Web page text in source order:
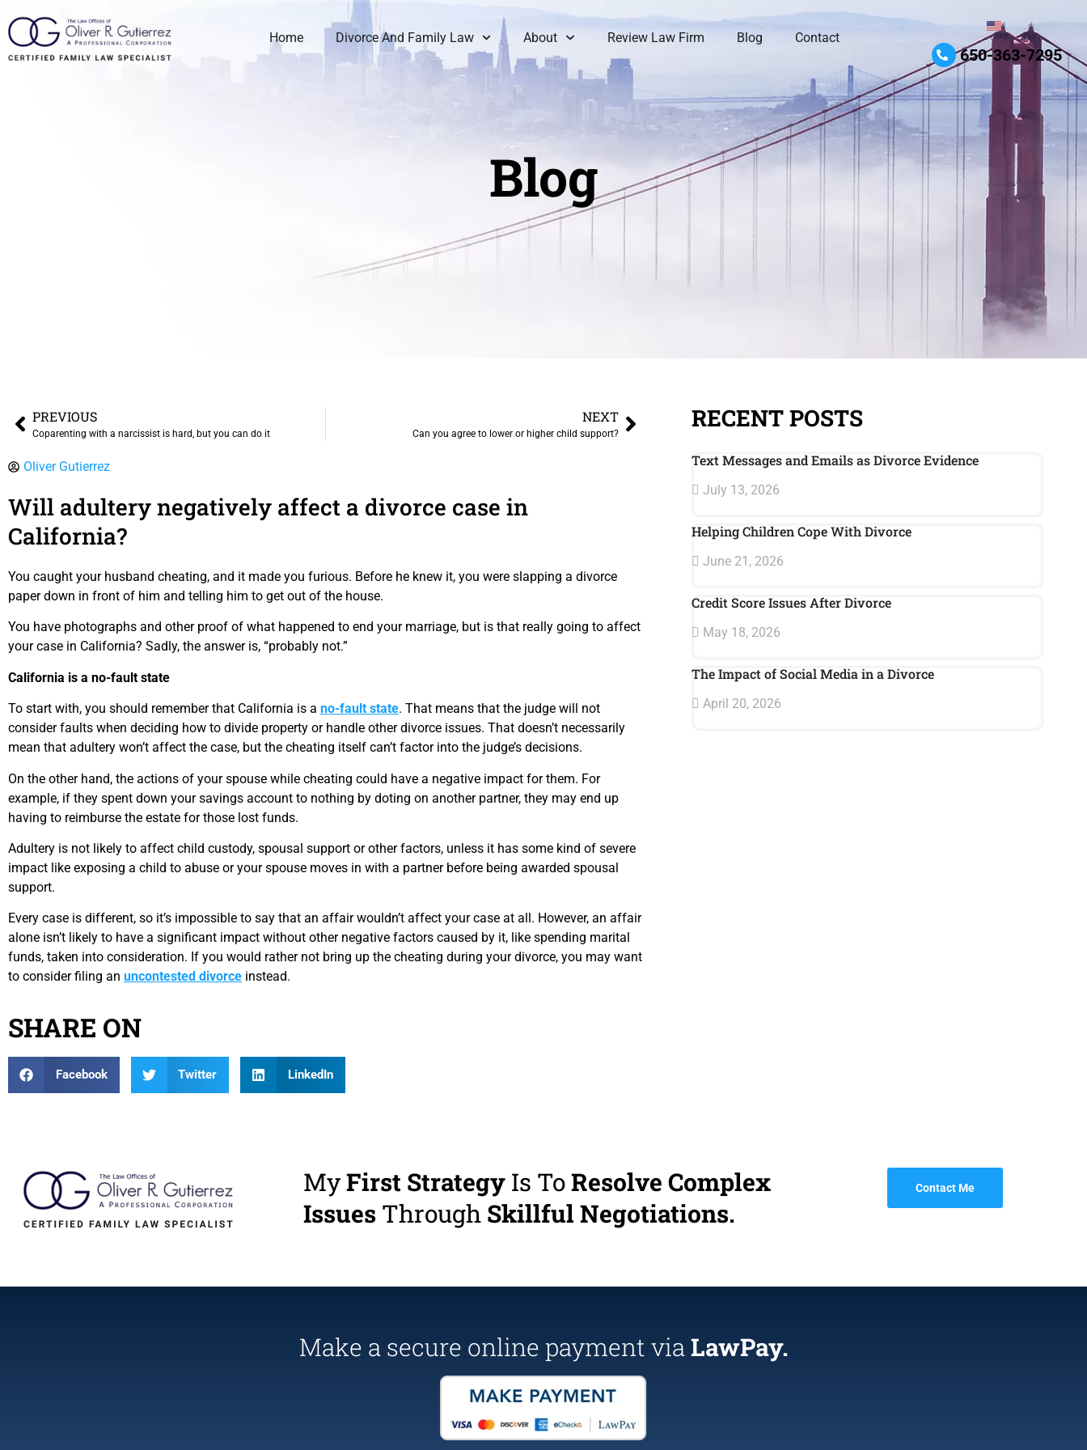
Home Divorce And Family Law About Review Law Firm Blog Contact
650-363-7295
Blog
PREVIOUS
Coparenting with a narcissist is hard, but you can do it
NEXT
Can you agree to lower or higher child support?
Oliver Gutierrez
Will adultery negatively affect a divorce case in
California?
You caught your husband cheating, and it made you furious. Before he knew it, you were slapping a divorce
paper down in front of him and telling him to get out of the house.
You have photographs and other proof of what happened to end your marriage, but is that really going to affect
your case in California? Sadly, the answer is, “probably not.”
California is a no-fault state
To start with, you should remember that California is a no-fault state. That means that the judge will not
consider faults when deciding how to divide property or handle other divorce issues. That doesn’t necessarily
mean that adultery won’t affect the case, but the cheating itself can’t factor into the judge’s decisions.
On the other hand, the actions of your spouse while cheating could have a negative impact for them. For
example, if they spent down your savings account to nothing by doting on another partner, they may end up
having to reimburse the estate for those lost funds.
Adultery is not likely to affect child custody, spousal support or other factors, unless it has some kind of severe
impact like exposing a child to abuse or your spouse moves in with a partner before being awarded spousal
support.
Every case is different, so it’s impossible to say that an affair wouldn’t affect your case at all. However, an affair
alone isn’t likely to have a significant impact without other negative factors caused by it, like spending marital
funds, taken into consideration. If you would rather not bring up the cheating during your divorce, you may want
to consider filing an uncontested divorce instead.
SHARE ON
Facebook Twitter LinkedIn
RECENT POSTS
Text Messages and Emails as Divorce Evidence
July 13, 2026
Helping Children Cope With Divorce
June 21, 2026
Credit Score Issues After Divorce
May 18, 2026
The Impact of Social Media in a Divorce
April 20, 2026
MyFirst Strategy Is ToResolve Complex
Issues Through Skillful Negotiations.
Contact Me
Make a secure online payment viaLawPay.